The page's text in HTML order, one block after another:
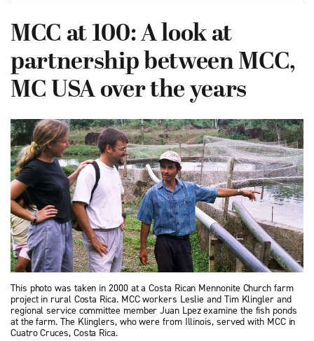
MCC at 100: A look at
partnership between MCC,
MC USA over the years
This photo was taken in 2000 at a Costa Rican Mennonite Church farm
project in rural Costa Rica. MCC workers Leslie and Tim Klingler and
regional service committee member Juan Lpez examine the fish ponds
at the farm. The Klinglers, who were from Illinois, served with MCC in
Cuatro Cruces, Costa Rica.